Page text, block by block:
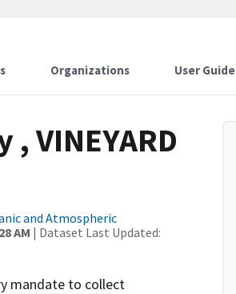
Organizations User Guide
VINEYARD
and Atmospheric
AM | Dataset Last Updated:
mandate to collect